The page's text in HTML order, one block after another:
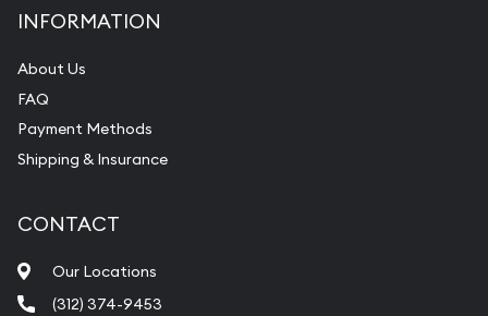
INFORMATION
About Us
FAQ
Payment Methods
Shipping & Insurance
CONTACT
Our Locations
(312) 374-9453